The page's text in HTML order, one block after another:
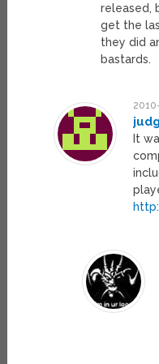
released,
get the
they did
bastards.
It